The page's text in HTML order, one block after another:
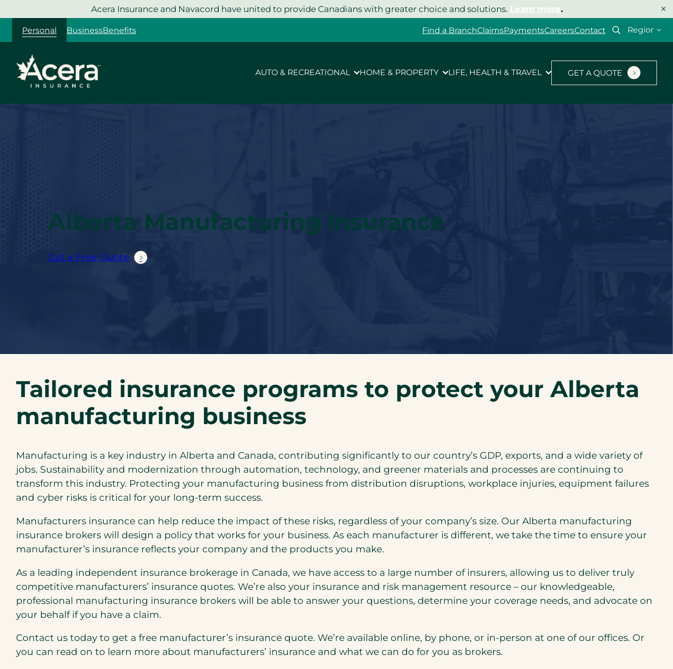
to
content
Acera Insurance and Navacord have united to provide Canadians with greater choice and solutions. Learn more. ×
Personal BusinessBenefits Find a BranchClaimsPaymentsCareersContact
Select
AUTO & RECREATIONAL HOME & PROPERTY LIFE, HEALTH & TRAVEL GET A QUOTE
Alberta Manufacturing Insurance
Get a Free Quote
Tailored insurance programs to protect your Alberta
manufacturing business
Manufacturing is a key industry in Alberta and Canada, contributing significantly to our country’s GDP, exports, and a wide variety of
jobs. Sustainability and modernization through automation, technology, and greener materials and processes are continuing to
transform this industry. Protecting your manufacturing business from distribution disruptions, workplace injuries, equipment failures
and cyber risks is critical for your long-term success.
Manufacturers insurance can help reduce the impact of these risks, regardless of your company’s size. Our Alberta manufacturing
insurance brokers will design a policy that works for your business. As each manufacturer is different, we take the time to ensure your
manufacturer’s insurance reflects your company and the products you make.
As a leading independent insurance brokerage in Canada, we have access to a large number of insurers, allowing us to deliver truly
competitive manufacturers’ insurance quotes. We’re also your insurance and risk management resource – our knowledgeable,
professional manufacturing insurance brokers will be able to answer your questions, determine your coverage needs, and advocate on
your behalf if you have a claim.
Contact us today to get a free manufacturer’s insurance quote. We’re available online, by phone, or in-person at one of our offices. Or
you can read on to learn more about manufacturers’ insurance and what we can do for you as brokers.